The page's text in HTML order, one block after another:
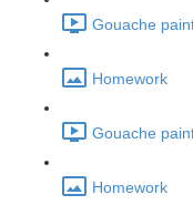
Gouache
Homework
Gouache
Homework